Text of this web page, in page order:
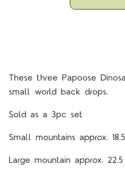
These three Papoose
small world back drops.
Sold as a 3pc set
Small mountains approx.
Large mountain approx.